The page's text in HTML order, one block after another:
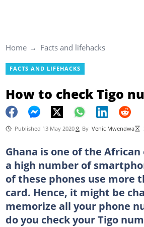
Home Facts and lifehacks
FACTS AND LIFEHACKS
How to check Tigo
Published 13 May 2020 By Venic Mwendwa
Ghana is one of the
a high number of
of these phones use more
card. Hence, it might be
memorize all your phone
do you check your Tigo